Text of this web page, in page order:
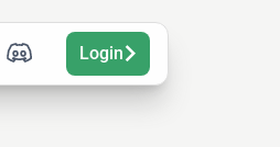
Login